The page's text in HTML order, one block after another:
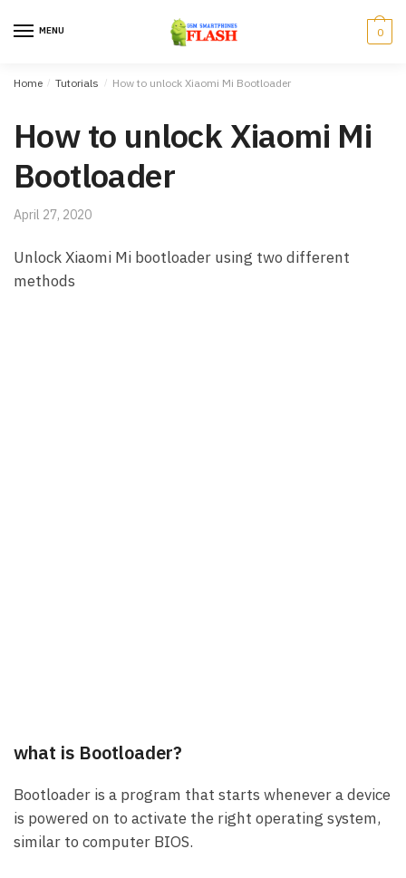
MENU 0
Home / Tutorials / How to unlock Xiaomi Mi Bootloader
How to unlock Xiaomi Mi
Bootloader
April 27, 2020
Unlock Xiaomi Mi bootloader using two different
methods
what is Bootloader?
Bootloader is a program that starts whenever a device
is powered on to activate the right operating system,
similar to computer BIOS.